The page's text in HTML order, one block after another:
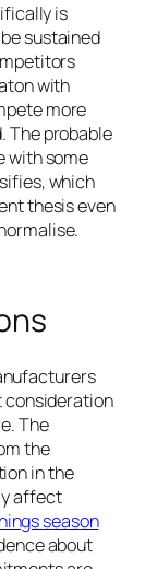
is
sustained
with
more
The probable
with some
which
thesis even
The
the
in the
affect
season
about